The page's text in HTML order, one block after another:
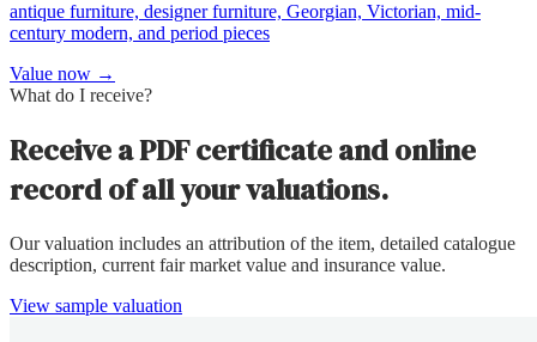
antique furniture, designer furniture, Georgian, Victorian, mid-
century modern, and period pieces
Value now →
What do I receive?
Receive a PDF certificate and online
record of all your valuations.
Our valuation includes an attribution of the item, detailed catalogue
description, current fair market value and insurance value.
View sample valuation